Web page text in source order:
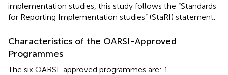
implementation studies, this study follows the “Standards
for Reporting Implementation studies” (StaRI) statement.
Characteristics of the OARSI-Approved
Programmes
The six OARSI-approved programmes are: 1.